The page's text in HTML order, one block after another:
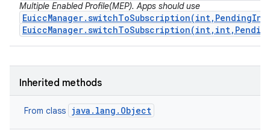
Multiple Enabled Profile(MEP). Apps should use
Inherited methods
From class java.lang.Object